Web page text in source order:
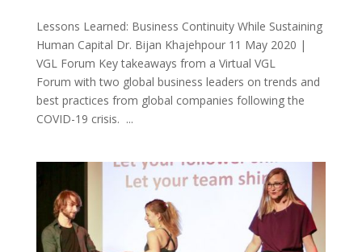
Lessons Learned: Business Continuity While Sustaining
Human Capital Dr. Bijan Khajehpour 11 May 2020 |
VGL Forum Key takeaways from a Virtual VGL
Forum with two global business leaders on trends and
best practices from global companies following the
COVID-19 crisis. ...